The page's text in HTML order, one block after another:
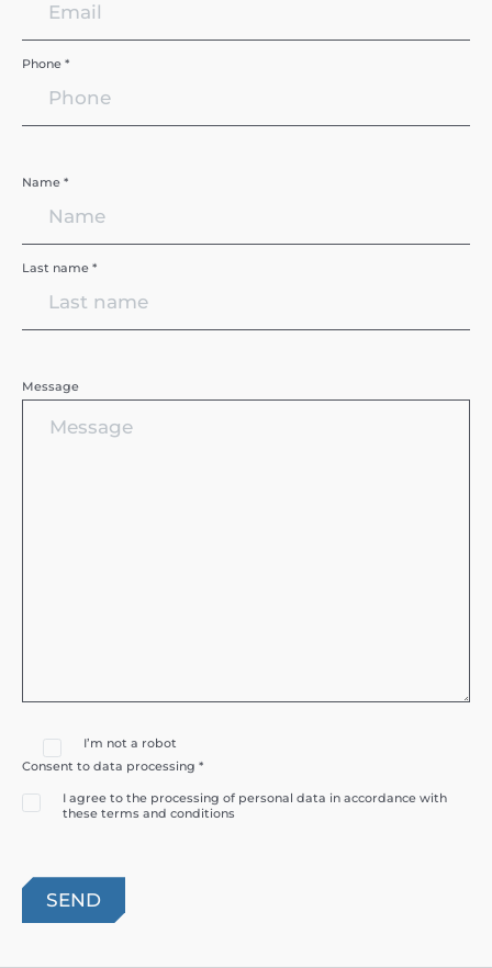
Phone *
Name *
Last name *
Message
I’m not a robot
Consent to data processing *
I agree to the processing of personal data in accordance with
these terms and conditions